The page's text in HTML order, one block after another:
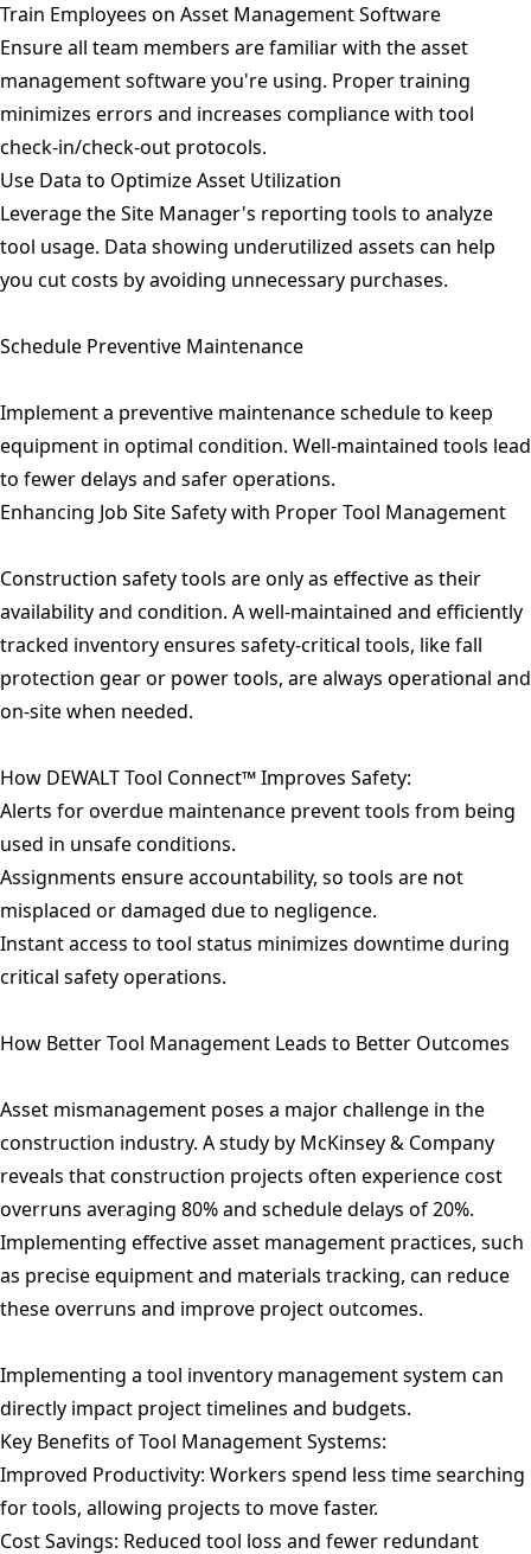
Train Employees on Asset Management Software
Ensure all team members are familiar with the asset
management software you're using. Proper training
minimizes errors and increases compliance with tool
check-in/check-out protocols.
Use Data to Optimize Asset Utilization
Leverage the Site Manager's reporting tools to analyze
tool usage. Data showing underutilized assets can help
you cut costs by avoiding unnecessary purchases.
Schedule Preventive Maintenance
Implement a preventive maintenance schedule to keep
equipment in optimal condition. Well-maintained tools lead
to fewer delays and safer operations.
Enhancing Job Site Safety with Proper Tool Management
Construction safety tools are only as effective as their
availability and condition. A well-maintained and efficiently
tracked inventory ensures safety-critical tools, like fall
protection gear or power tools, are always operational and
on-site when needed.
How DEWALT Tool Connect™ Improves Safety:
Alerts for overdue maintenance prevent tools from being
used in unsafe conditions.
Assignments ensure accountability, so tools are not
misplaced or damaged due to negligence.
Instant access to tool status minimizes downtime during
critical safety operations.
How Better Tool Management Leads to Better Outcomes
Asset mismanagement poses a major challenge in the
construction industry. A study by McKinsey & Company
reveals that construction projects often experience cost
overruns averaging 80% and schedule delays of 20%.
Implementing effective asset management practices, such
as precise equipment and materials tracking, can reduce
these overruns and improve project outcomes.
Implementing a tool inventory management system can
directly impact project timelines and budgets.
Key Benefits of Tool Management Systems:
Improved Productivity: Workers spend less time searching
for tools, allowing projects to move faster.
Cost Savings: Reduced tool loss and fewer redundant